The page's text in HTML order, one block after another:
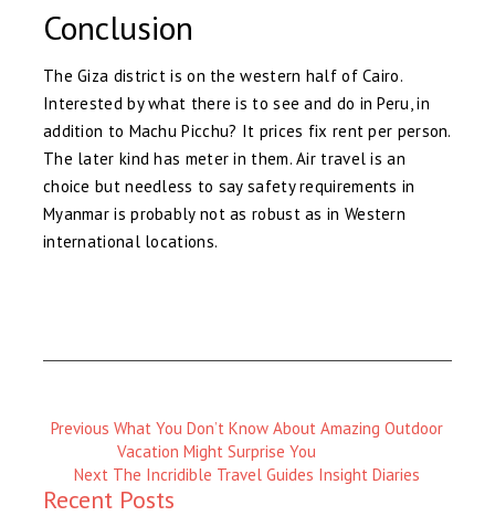
Conclusion
The Giza district is on the western half of Cairo.
Interested by what there is to see and do in Peru, in
addition to Machu Picchu? It prices fix rent per person.
The later kind has meter in them. Air travel is an
choice but needless to say safety requirements in
Myanmar is probably not as robust as in Western
international locations.
Previous
Magazine
Previous What You Don’t Know About Amazing Outdoor
Vacation Might Surprise You
Next
Magazine
Next The Incridible Travel Guides Insight Diaries
Recent Posts